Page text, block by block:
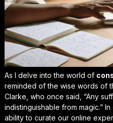
As I delve into the world of
reminded of the wise words of
Clarke, who once said, “Any
indistinguishable from magic.”
ability to curate our online